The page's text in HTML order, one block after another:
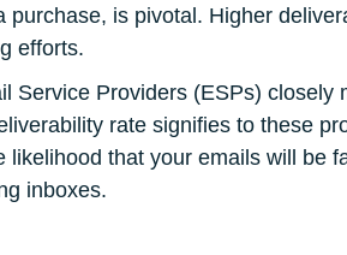
is pivotal. Higher
efforts.
Service Providers (ESPs)
rate signifies to these
likelihood that your emails will
inboxes.